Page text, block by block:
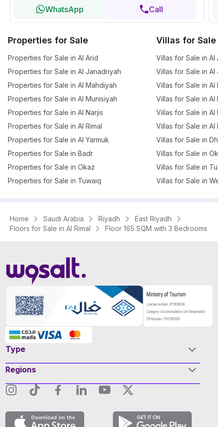
WhatsApp Call
Properties for Sale
Properties for Sale in Al Arid
Properties for Sale in Al Janadriyah
Properties for Sale in Al Mahdiyah
Properties for Sale in Al Munisiyah
Properties for Sale in Al Narjis
Properties for Sale in Al Rimal
Properties for Sale in Al Yarmuk
Properties for Sale in Badr
Properties for Sale in Okaz
Properties for Sale in Tuwaiq
Villas for Sale
Villas for Sale in Al
Villas for Sale in Al
Villas for Sale in Al
Villas for Sale in Al
Villas for Sale in Al
Villas for Sale in Al
Villas for Sale in
Villas for Sale in
Villas for Sale in
Villas for Sale in
Home Saudi Arabia Riyadh
East Riyadh
Floors for Sale in Al Rimal
Floor 165 SQM with 3 Bedrooms
Type
Regions